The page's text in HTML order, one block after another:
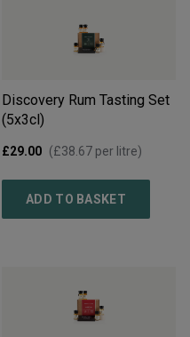
Discovery Rum Tasting Set
(5x3cl)
£29.00 (£38.67 per litre)
ADD TO BASKET